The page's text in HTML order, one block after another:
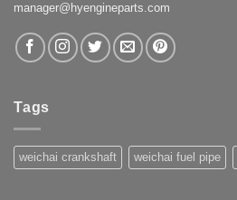
manager@hyengineparts.com
Tags
weichai crankshaft weichai fuel pipe